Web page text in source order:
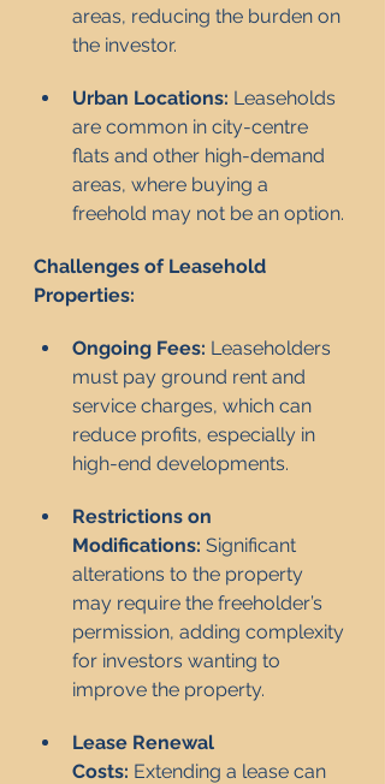
areas, reducing the burden on
the investor.
Urban Locations: Leaseholds
are common in city-centre
flats and other high-demand
areas, where buying a
freehold may not be an option.
Challenges of Leasehold
Properties:
Ongoing Fees: Leaseholders
must pay ground rent and
service charges, which can
reduce profits, especially in
high-end developments.
Restrictions on
Modifications: Significant
alterations to the property
may require the freeholder’s
permission, adding complexity
for investors wanting to
improve the property.
Lease Renewal
Costs: Extending a lease can